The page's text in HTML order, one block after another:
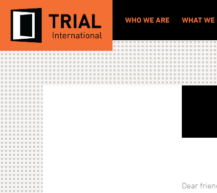
WHO WE ARE WHAT WE
Dear